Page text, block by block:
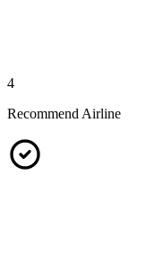
4
Recommend Airline